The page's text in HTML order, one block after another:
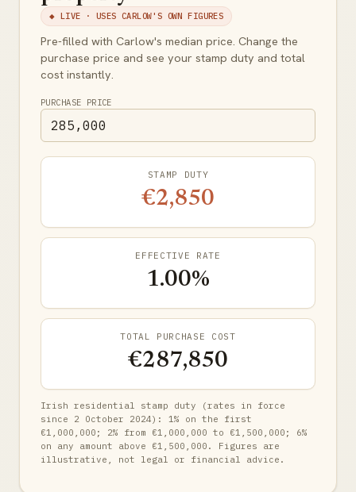
◆ LIVE · USES CARLOW'S OWN FIGURES
Pre-filled with Carlow's median price. Change the
purchase price and see your stamp duty and total
cost instantly.
PURCHASE PRICE
STAMP DUTY
€2,850
EFFECTIVE RATE
1.00%
TOTAL PURCHASE COST
€287,850
Irish residential stamp duty (rates in force
since 2 October 2024): 1% on the first
€1,000,000; 2% from €1,000,000 to €1,500,000; 6%
on any amount above €1,500,000. Figures are
illustrative, not legal or financial advice.